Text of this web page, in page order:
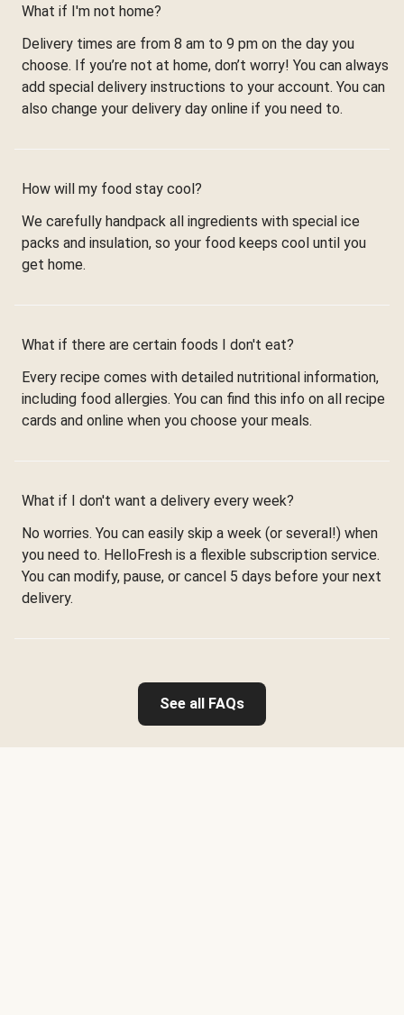
What if I'm not home?
Delivery times are from 8 am to 9 pm on the day you
choose. If you’re not at home, don’t worry! You can always
add special delivery instructions to your account. You can
also change your delivery day online if you need to.
How will my food stay cool?
We carefully handpack all ingredients with special ice
packs and insulation, so your food keeps cool until you
get home.
What if there are certain foods I don't eat?
Every recipe comes with detailed nutritional information,
including food allergies. You can find this info on all recipe
cards and online when you choose your meals.
What if I don't want a delivery every week?
No worries. You can easily skip a week (or several!) when
you need to. HelloFresh is a flexible subscription service.
You can modify, pause, or cancel 5 days before your next
delivery.
See all FAQs